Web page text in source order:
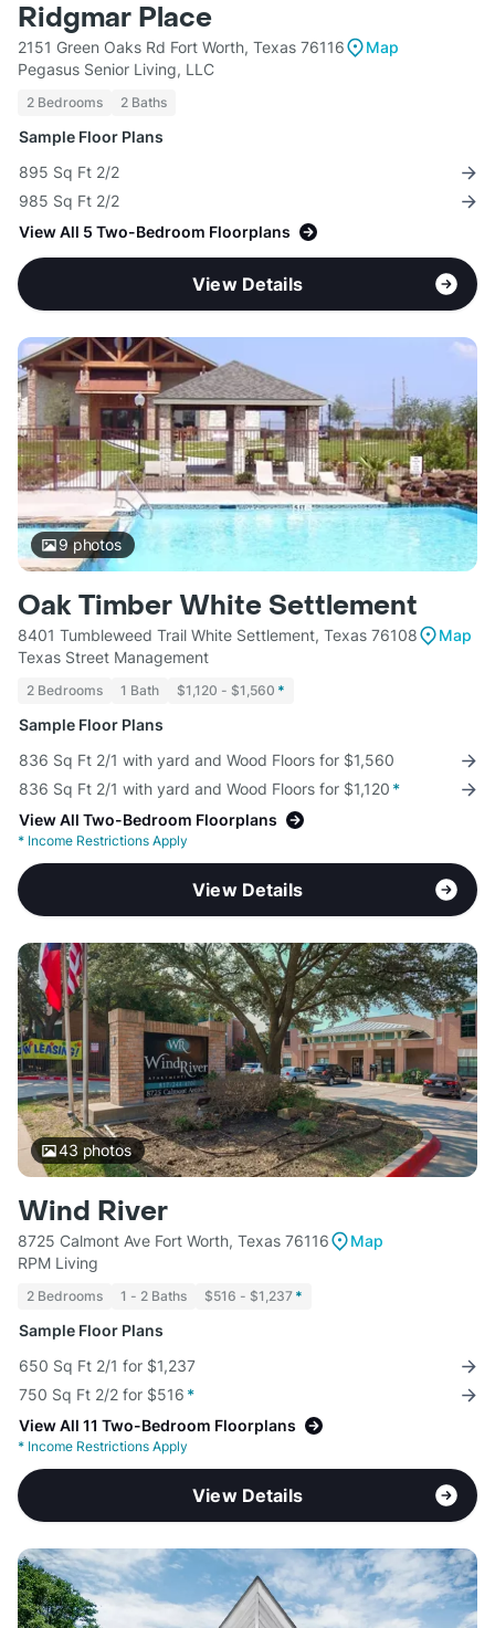
Ridgmar Place
2151 Green Oaks Rd Fort Worth, Texas 76116
Map
Pegasus Senior Living, LLC
2 Bedrooms 2 Baths
Sample Floor Plans
895 Sq Ft 2/2
985 Sq Ft 2/2
View All 5 Two-Bedroom Floorplans
View Details
9photos
Oak Timber White Settlement
8401 Tumbleweed Trail White Settlement, Texas 76108
Map
Texas Street Management
2 Bedrooms 1 Bath $1,120 - $1,560 *
Sample Floor Plans
836 Sq Ft 2/1 with yard and Wood Floors for $1,560
836 Sq Ft 2/1 with yard and Wood Floors for $1,120 *
View All Two-Bedroom Floorplans
* Income Restrictions Apply
View Details
43 photos
Wind River
8725 Calmont Ave Fort Worth, Texas 76116
Map
RPM Living
2 Bedrooms 1 - 2 Baths $516 - $1,237 *
Sample Floor Plans
650 Sq Ft 2/1 for $1,237
750 Sq Ft 2/2 for $516 *
View All 11 Two-Bedroom Floorplans
* Income Restrictions Apply
View Details